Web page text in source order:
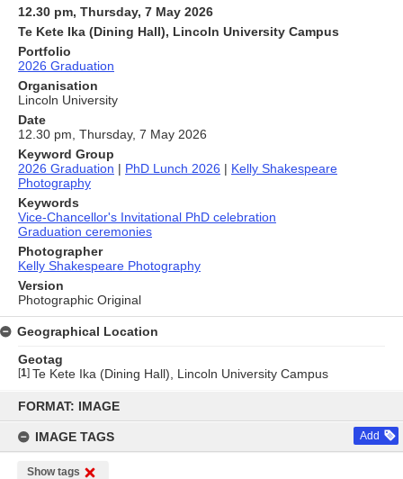
content
FORMAT: IMAGE
IMAGE TAGS Add
Show tags
12.30 pm, Thursday, 7 May 2026
Te Kete Ika (Dining Hall), Lincoln University Campus
Portfolio
2026 Graduation
Organisation
Lincoln University
Date
12.30 pm, Thursday, 7 May 2026
Keyword Group
2026 Graduation | PhD Lunch 2026 | Kelly Shakespeare
Photography
Keywords
Vice-Chancellor's Invitational PhD celebration
Graduation ceremonies
Photographer
Kelly Shakespeare Photography
Version
Photographic Original
Geographical Location
Geotag
[1] Te Kete Ika (Dining Hall), Lincoln University Campus